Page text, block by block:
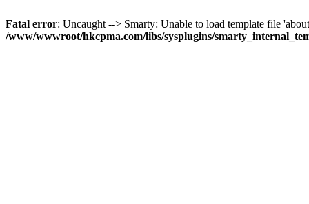
Fatal error: Uncaught --> Smarty: Unable to load template file
/www/wwwroot/hkcpma.com/libs/sysplugins/